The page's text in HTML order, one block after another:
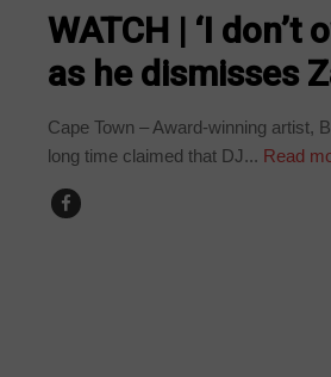
WATCH | ‘I don’t
as he dismisses
Cape Town – Award-winning artist,
long time claimed that DJ... Read